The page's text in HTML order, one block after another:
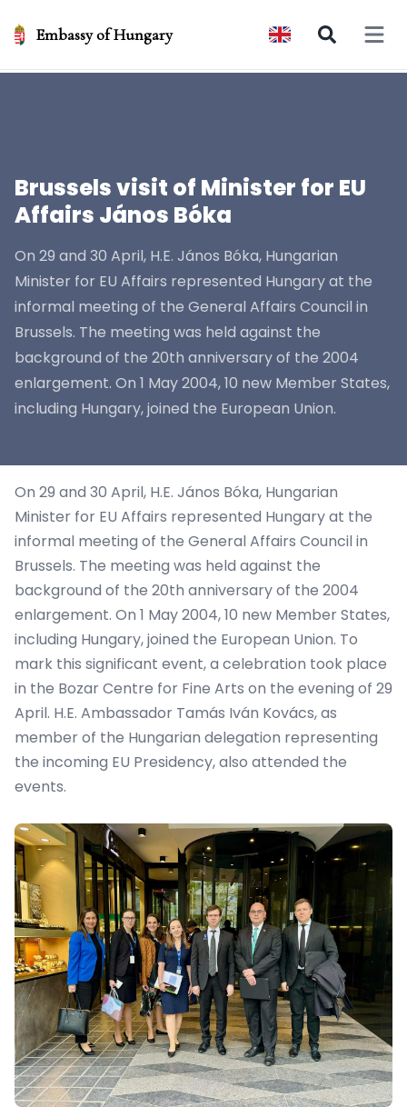
Embassy of Hungary Open
Brussels visit of Minister for EU
Affairs János Bóka
On 29 and 30 April, H.E. János Bóka, Hungarian
Minister for EU Affairs represented Hungary at the
informal meeting of the General Affairs Council in
Brussels. The meeting was held against the
background of the 20th anniversary of the 2004
enlargement. On 1 May 2004, 10 new Member States,
including Hungary, joined the European Union.
On 29 and 30 April, H.E. János Bóka, Hungarian
Minister for EU Affairs represented Hungary at the
informal meeting of the General Affairs Council in
Brussels. The meeting was held against the
background of the 20th anniversary of the 2004
enlargement. On 1 May 2004, 10 new Member States,
including Hungary, joined the European Union. To
mark this significant event, a celebration took place
in the Bozar Centre for Fine Arts on the evening of 29
April. H.E. Ambassador Tamás Iván Kovács, as
member of the Hungarian delegation representing
the incoming EU Presidency, also attended the
events.